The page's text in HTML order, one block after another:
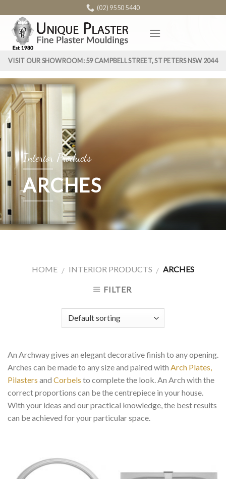
content
(02) 9550 5440
VISIT OUR SHOWROOM: 59 CAMPBELL STREET, ST PETERS NSW 2044
Interior Products
ARCHES
HOME / INTERIOR PRODUCTS / ARCHES
FILTER
An Archway gives an elegant decorative finish to any opening.
Arches can be made to any size and paired with Arch Plates,
Pilasters and Corbels to complete the look. An Arch with the
correct proportions can be the centrepiece in your house.
With your ideas and our practical knowledge, the best results
can be achieved for your particular space.